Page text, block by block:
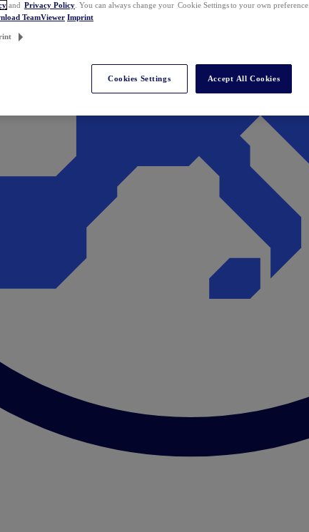
and Privacy Policy . You can always change your Cookie Settings to your own preference.
TeamViewer Imprint
Cookies Settings Accept All Cookies